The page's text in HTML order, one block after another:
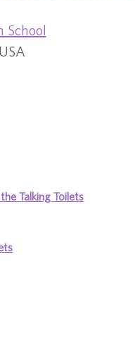
School
Talking Toilets